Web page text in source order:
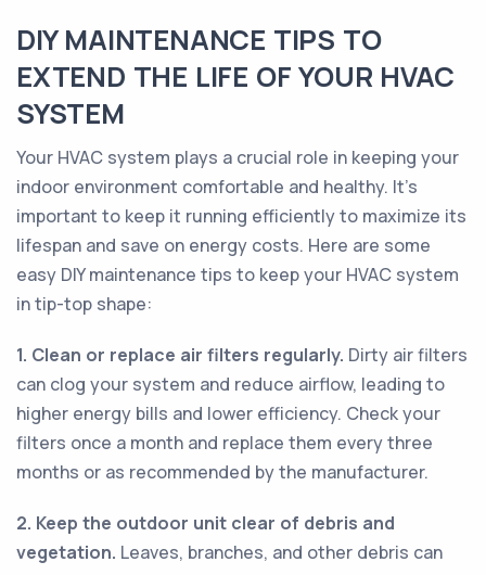
DIY MAINTENANCE TIPS TO
EXTEND THE LIFE OF YOUR HVAC
SYSTEM
Your HVAC system plays a crucial role in keeping your
indoor environment comfortable and healthy. It’s
important to keep it running efficiently to maximize its
lifespan and save on energy costs. Here are some
easy DIY maintenance tips to keep your HVAC system
in tip-top shape:
1. Clean or replace air filters regularly. Dirty air filters
can clog your system and reduce airflow, leading to
higher energy bills and lower efficiency. Check your
filters once a month and replace them every three
months or as recommended by the manufacturer.
2. Keep the outdoor unit clear of debris and
vegetation. Leaves, branches, and other debris can